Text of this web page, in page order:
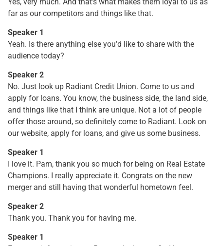
far as our competitors and things like that.
Speaker 1
Yeah. Is there anything else you’d like to share with the
audience today?
Speaker 2
No. Just look up Radiant Credit Union. Come to us and
apply for loans. You know, the business side, the land side,
and things like that I think are unique. Not a lot of people
offer those around, so definitely come to Radiant. Look on
our website, apply for loans, and give us some business.
Speaker 1
I love it. Pam, thank you so much for being on Real Estate
Champions. I really appreciate it. Congrats on the new
merger and still having that wonderful hometown feel.
Speaker 2
Thank you. Thank you for having me.
Speaker 1